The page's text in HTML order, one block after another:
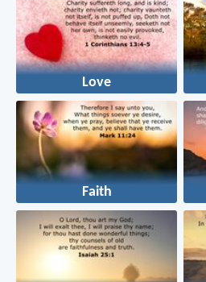
Love
Faith